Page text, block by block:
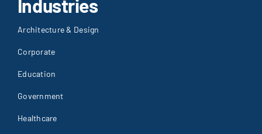
Industries
Architecture & Design
Corporate
Education
Government
Healthcare